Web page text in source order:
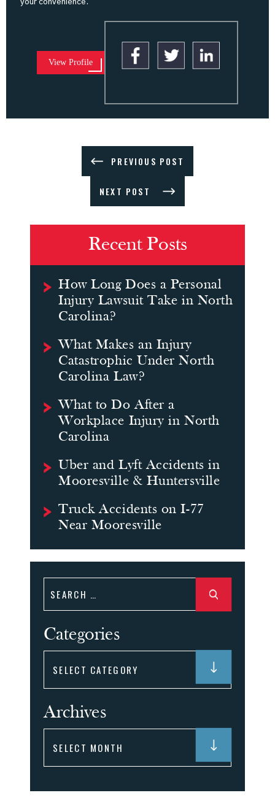
your convenience.
View Profile
PREVIOUS POST
NEXT POST
Recent Posts
How Long Does a Personal
Injury Lawsuit Take in North
Carolina?
What Makes an Injury
Catastrophic Under North
Carolina Law?
What to Do After a
Workplace Injury in North
Carolina
Uber and Lyft Accidents in
Mooresville & Huntersville
Truck Accidents on I-77
Near Mooresville
for:
Categories
Archives